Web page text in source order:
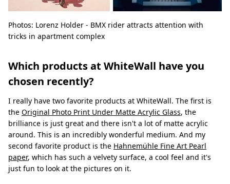
Photos: Lorenz Holder - BMX rider attracts attention with
tricks in apartment complex
Which products at WhiteWall have you
chosen recently?
I really have two favorite products at WhiteWall. The first is
the Original Photo Print Under Matte Acrylic Glass, the
brilliance is just great and there isn't a lot of matte acrylic
around. This is an incredibly wonderful medium. And my
second favorite product is the Hahnemühle Fine Art Pearl
paper, which has such a velvety surface, a cool feel and it's
just fun to look at the pictures on it.